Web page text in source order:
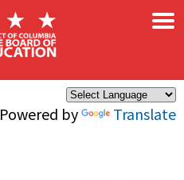
Powered by Translate
×